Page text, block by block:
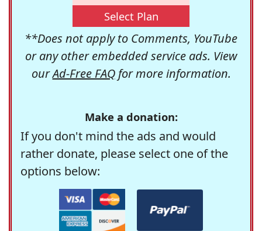
Select Plan
**Does not apply to Comments, YouTube
or any other embedded service ads. View
ourAd-Free FAQfor more information.
Make a donation:
If you don't mind the ads and would
rather donate, please select one of the
options below: